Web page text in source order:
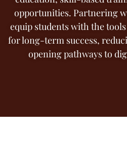
opportunities. Partnering
equip students with the
for long-term success,
opening pathways to